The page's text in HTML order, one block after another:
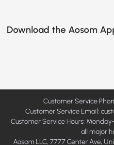
Download the Aosom
Customer Service
Customer Service Email:
Customer Service Hours:
all major
Aosom LLC, 7777 Center Ave,